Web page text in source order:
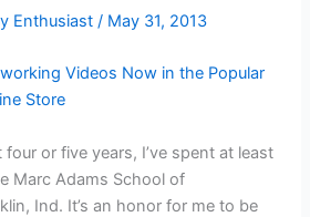
Enthusiast/ May 31, 2013
or five years, I’ve spent at least
Marc Adams School of
Ind. It’s an honor for me to be